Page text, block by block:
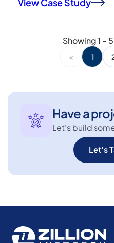
View Case Study
Showing1 - 5
< 1
Have a
Let's build
Let's